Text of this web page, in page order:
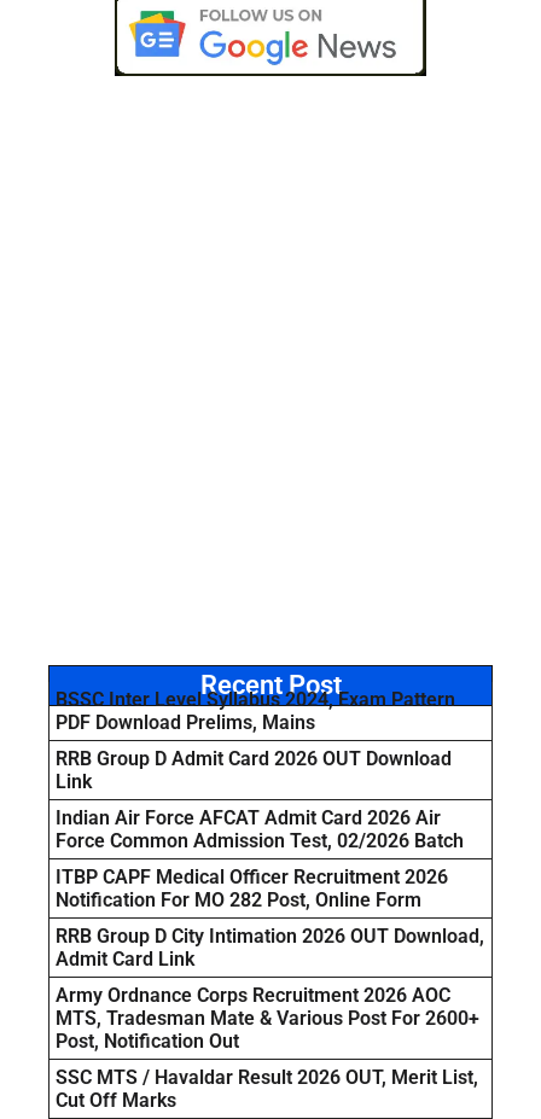
Recent Post
BSSC Inter Level Syllabus 2024, Exam Pattern
PDF Download Prelims, Mains
RRB Group D Admit Card 2026 OUT Download
Link
Indian Air Force AFCAT Admit Card 2026 Air
Force Common Admission Test, 02/2026 Batch
ITBP CAPF Medical Officer Recruitment 2026
Notification For MO 282 Post, Online Form
RRB Group D City Intimation 2026 OUT Download,
Admit Card Link
Army Ordnance Corps Recruitment 2026 AOC
MTS, Tradesman Mate & Various Post For 2600+
Post, Notification Out
SSC MTS / Havaldar Result 2026 OUT, Merit List,
Cut Off Marks